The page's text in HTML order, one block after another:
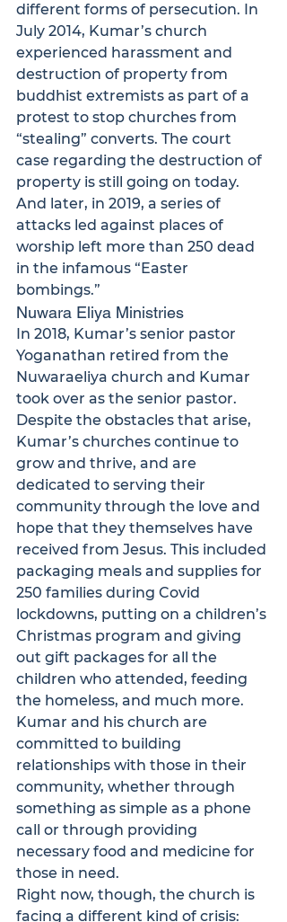
different forms of persecution. In
July 2014, Kumar’s church
experienced harassment and
destruction of property from
buddhist extremists as part of a
protest to stop churches from
“stealing” converts. The court
case regarding the destruction of
property is still going on today.
And later, in 2019, a series of
attacks led against places of
worship left more than 250 dead
in the infamous “Easter
bombings.”
Nuwara Eliya Ministries
In 2018, Kumar’s senior pastor
Yoganathan retired from the
Nuwaraeliya church and Kumar
took over as the senior pastor.
Despite the obstacles that arise,
Kumar’s churches continue to
grow and thrive, and are
dedicated to serving their
community through the love and
hope that they themselves have
received from Jesus. This included
packaging meals and supplies for
250 families during Covid
lockdowns, putting on a children’s
Christmas program and giving
out gift packages for all the
children who attended, feeding
the homeless, and much more.
Kumar and his church are
committed to building
relationships with those in their
community, whether through
something as simple as a phone
call or through providing
necessary food and medicine for
those in need.
Right now, though, the church is
facing a different kind of crisis: